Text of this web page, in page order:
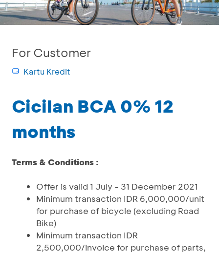
For Customer
Kartu Kredit
Cicilan BCA 0% 12
months
Terms & Conditions :
Offer is valid 1 July - 31 December 2021
Minimum transaction IDR 6,000,000/unit
for purchase of bicycle (excluding Road
Bike)
Minimum transaction IDR
2,500,000/invoice for purchase of parts,